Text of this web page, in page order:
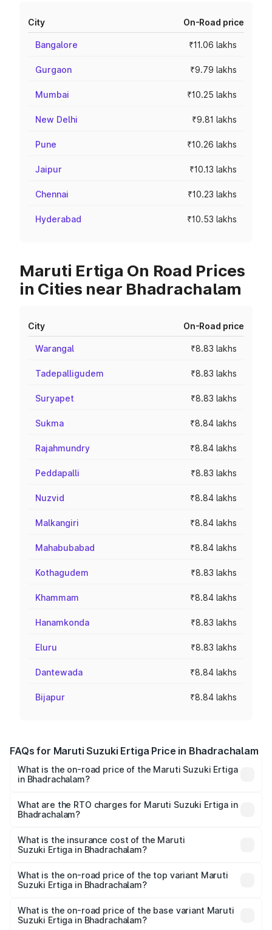
City On-Road price
Bangalore ₹11.06 lakhs
Gurgaon ₹9.79 lakhs
Mumbai ₹10.25 lakhs
New Delhi ₹9.81 lakhs
Pune ₹10.26 lakhs
Jaipur ₹10.13 lakhs
Chennai ₹10.23 lakhs
Hyderabad ₹10.53 lakhs
Maruti Ertiga On Road Prices
in Cities near Bhadrachalam
City On-Road price
Warangal ₹8.83 lakhs
Tadepalligudem ₹8.83 lakhs
Suryapet ₹8.83 lakhs
Sukma ₹8.84 lakhs
Rajahmundry ₹8.84 lakhs
Peddapalli ₹8.83 lakhs
Nuzvid ₹8.84 lakhs
Malkangiri ₹8.84 lakhs
Mahabubabad ₹8.84 lakhs
Kothagudem ₹8.83 lakhs
Khammam ₹8.84 lakhs
Hanamkonda ₹8.83 lakhs
Eluru ₹8.83 lakhs
Dantewada ₹8.84 lakhs
Bijapur ₹8.84 lakhs
FAQs for Maruti Suzuki Ertiga Price in Bhadrachalam
What is the on-road price of the Maruti Suzuki Ertiga
in Bhadrachalam?
₹8.80 Lakhs and ₹12.94 Lakhs. On-road prices vary across
cities based on registration fees, insurance, and other
What are the RTO charges for Maruti Suzuki Ertiga in
Bhadrachalam?
Suzuki Ertiga in Bhadrachalam will be ₹1.23 lakhs.
What is the insurance cost of the Maruti
Suzuki Ertiga in Bhadrachalam?
Suzuki Ertiga in Bhadrachalam is ₹44.37 thousands
What is the on-road price of the top variant Maruti
Suzuki Ertiga in Bhadrachalam?
lakhs Lakh in Bhadrachalam.
What is the on-road price of the base variant Maruti
Suzuki Ertiga in Bhadrachalam?